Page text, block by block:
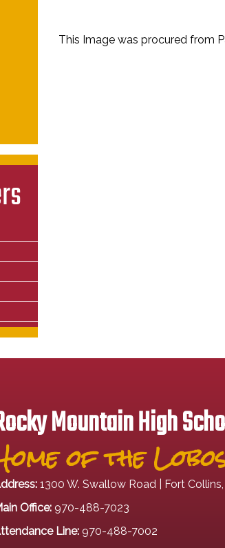
This Image was procured from
Mountain High
of the
1300 W. Swallow Road | Fort
Office: 970-488-7023
Line: 970-488-7002